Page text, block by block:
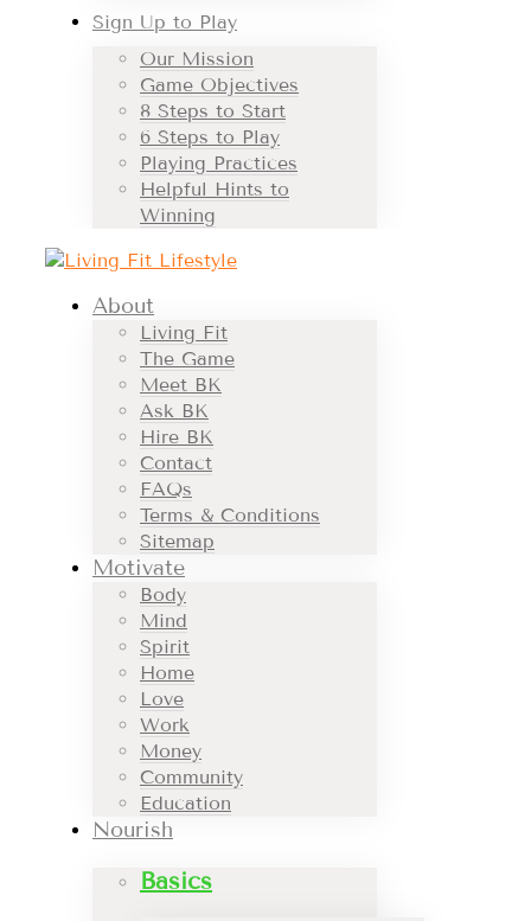
Sign Up to Play
Our Mission
Game Objectives
8 Steps to Start
6 Steps to Play
Playing Practices
Helpful Hints to
Winning
About
Living Fit
The Game
Meet BK
Ask BK
Hire BK
Contact
FAQs
Terms & Conditions
Sitemap
Motivate
Body
Mind
Spirit
Home
Love
Work
Money
Community
Education
Nourish
Basics